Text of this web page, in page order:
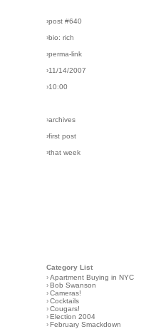
›post #640
›bio: rich
›perma-link
›11/14/2007
›10:00
›archives
›first post
›that week
Category List
› Apartment Buying in NYC
› Bob Swanson
› Cameras!
› Cocktails
› Cougars!
› Election 2004
› February Smackdown